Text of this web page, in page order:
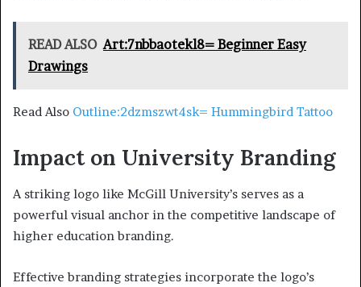
READ ALSO Art:7nbbaotekl8= Beginner Easy
Drawings
Read Also Outline:2dzmszwt4sk= Hummingbird Tattoo
Impact on University Branding
A striking logo like McGill University’s serves as a
powerful visual anchor in the competitive landscape of
higher education branding.
Effective branding strategies incorporate the logo’s